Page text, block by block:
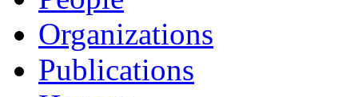
Organizations
Publications